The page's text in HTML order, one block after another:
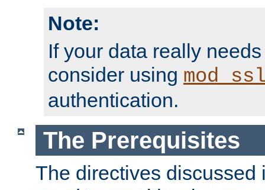
Note:
If your data really
consider using
authentication.
The Prerequisites
The directives discussed